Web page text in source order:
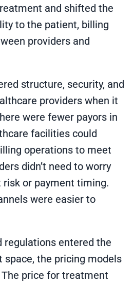
and shifted the
to the patient, billing
providers and
structure, security, and
providers when it
were fewer payors in
facilities could
operations to meet
didn’t need to worry
risk or payment timing.
were easier to
regulations entered the
space, the pricing models
price for treatment